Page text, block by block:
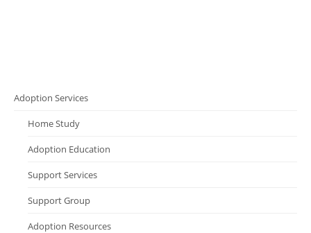
Adoption Services
Home Study
Adoption Education
Support Services
Support Group
Adoption Resources